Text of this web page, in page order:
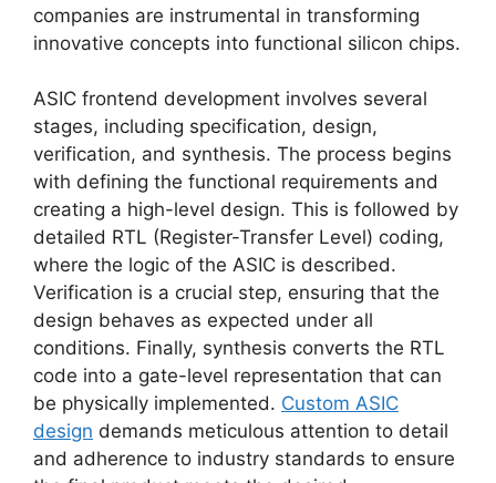
companies are instrumental in transforming
innovative concepts into functional silicon chips.
ASIC frontend development involves several
stages, including specification, design,
verification, and synthesis. The process begins
with defining the functional requirements and
creating a high-level design. This is followed by
detailed RTL (Register-Transfer Level) coding,
where the logic of the ASIC is described.
Verification is a crucial step, ensuring that the
design behaves as expected under all
conditions. Finally, synthesis converts the RTL
code into a gate-level representation that can
be physically implemented. Custom ASIC
design demands meticulous attention to detail
and adherence to industry standards to ensure